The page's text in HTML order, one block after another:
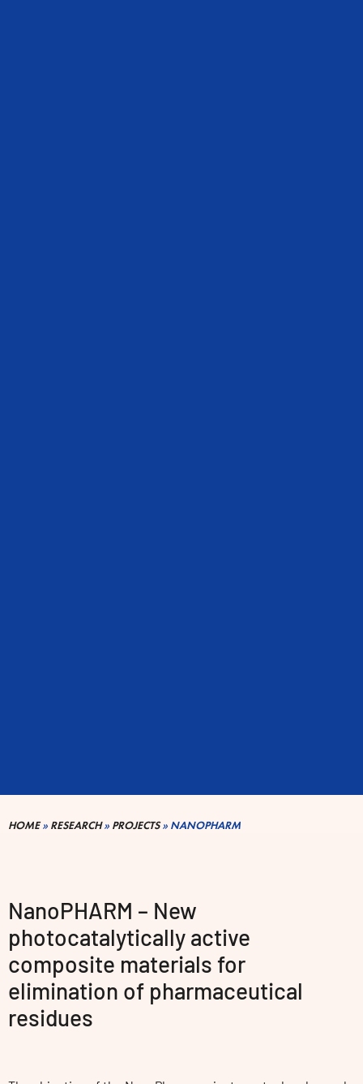
HOME» RESEARCH» PROJECTS» NANOPHARM
NanoPHARM – New
photocatalytically active
composite materials for
elimination of pharmaceutical
residues